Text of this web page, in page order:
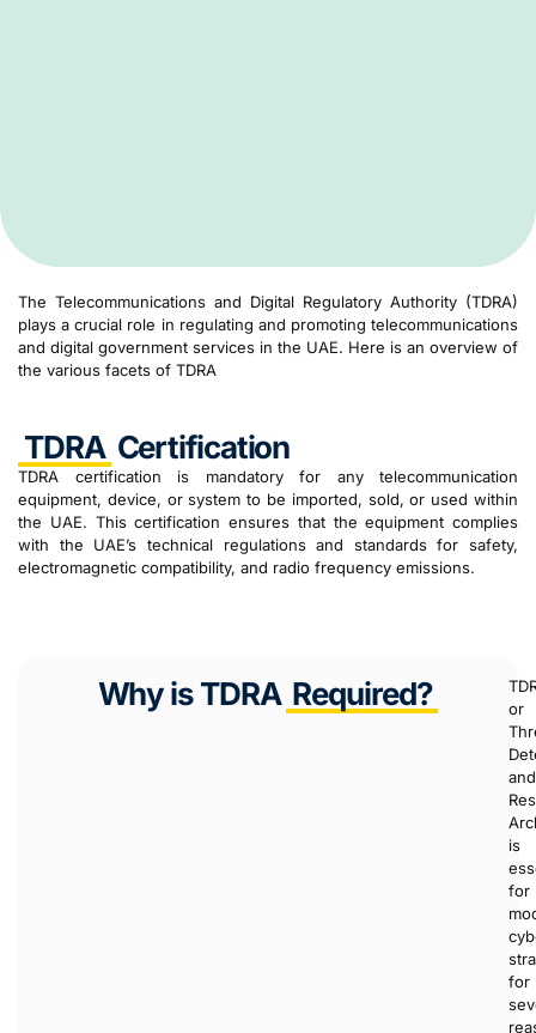
The Telecommunications and Digital Regulatory Authority (TDRA)
plays a crucial role in regulating and promoting telecommunications
and digital government services in the UAE. Here is an overview of
the various facets of TDRA
TDRA Certification
TDRA certification is mandatory for any telecommunication
equipment, device, or system to be imported, sold, or used within
the UAE. This certification ensures that the equipment complies
with the UAE’s technical regulations and standards for safety,
electromagnetic compatibility, and radio frequency emissions.
Why is TDRA Required?
or
and
is
for
for